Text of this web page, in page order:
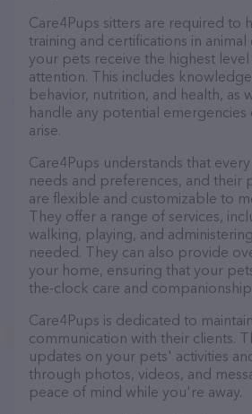
Care4Pups sitters are required to
training and certifications in
your pets receive the highest
attention. This includes knowledge
behavior, nutrition, and health, as
handle any potential emergencies
arise.
Care4Pups understands that
needs and preferences, and their
are flexible and customizable to
They offer a range of services,
walking, playing, and
needed. They can also provide
your home, ensuring that your
the-clock care and
Care4Pups is dedicated to
communication with their clients.
updates on your pets' activities
through photos, videos, and
peace of mind while you're away.